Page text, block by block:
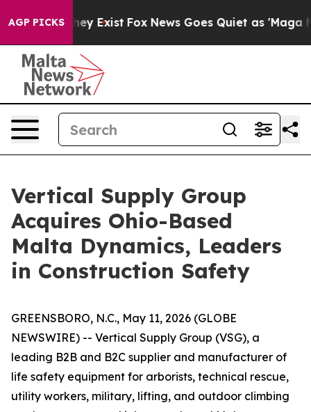
AGP PICKSThey Exist Fox News Goes Quiet as 'Maga
Vertical Supply Group
Acquires Ohio-Based
Malta Dynamics, Leaders
in Construction Safety
GREENSBORO, N.C., May 11, 2026 (GLOBE
NEWSWIRE) -- Vertical Supply Group (VSG), a
leading B2B and B2C supplier and manufacturer of
life safety equipment for arborists, technical rescue,
utility workers, military, lifting, and outdoor climbing